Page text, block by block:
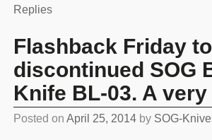
Replies
Flashback Friday
discontinued SOG
Knife BL-03. A very
Posted on April 25, 2014 by SOG-